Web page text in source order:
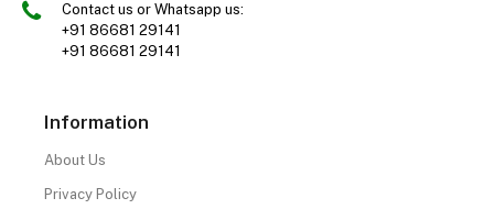
Contact us or Whatsapp us:
+91 86681 29141
+91 86681 29141
Information
About Us
Privacy Policy